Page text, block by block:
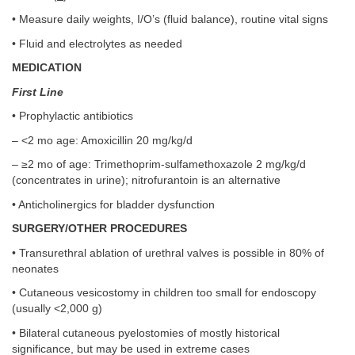
• Measure daily weights, I/O’s (fluid balance), routine vital signs
• Fluid and electrolytes as needed
MEDICATION
First Line
• Prophylactic antibiotics
– <2 mo age: Amoxicillin 20 mg/kg/d
– ≥2 mo of age: Trimethoprim-sulfamethoxazole 2 mg/kg/d
(concentrates in urine); nitrofurantoin is an alternative
• Anticholinergics for bladder dysfunction
SURGERY/OTHER PROCEDURES
• Transurethral ablation of urethral valves is possible in 80% of
neonates
• Cutaneous vesicostomy in children too small for endoscopy
(usually <2,000 g)
• Bilateral cutaneous pyelostomies of mostly historical
significance, but may be used in extreme cases